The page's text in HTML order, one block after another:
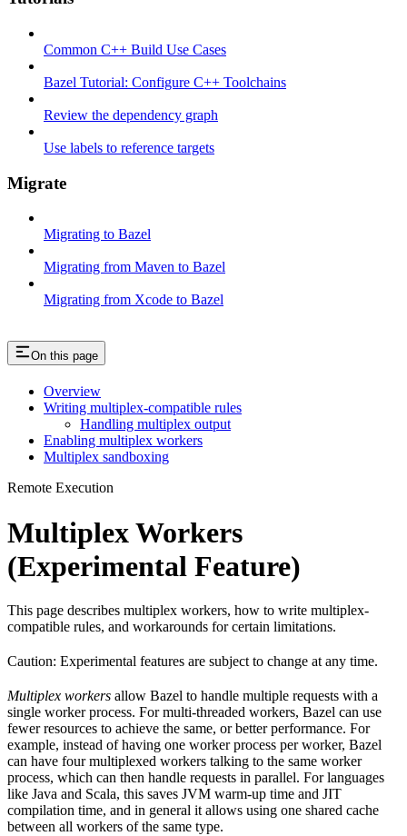
Common C++ Build Use Cases
Bazel Tutorial: Configure C++ Toolchains
Review the dependency graph
Use labels to reference targets
Migrate
Migrating to Bazel
Migrating from Maven to Bazel
Migrating from Xcode to Bazel
On this page
Overview
Writing multiplex-compatible rules
Handling multiplex output
Enabling multiplex workers
Multiplex sandboxing
Remote Execution
Multiplex Workers
(Experimental Feature)
This page describes multiplex workers, how to write multiplex-
compatible rules, and workarounds for certain limitations.
Caution: Experimental features are subject to change at any time.
Multiplex workers allow Bazel to handle multiple requests with a
single worker process. For multi-threaded workers, Bazel can use
fewer resources to achieve the same, or better performance. For
example, instead of having one worker process per worker, Bazel
can have four multiplexed workers talking to the same worker
process, which can then handle requests in parallel. For languages
like Java and Scala, this saves JVM warm-up time and JIT
compilation time, and in general it allows using one shared cache
between all workers of the same type.